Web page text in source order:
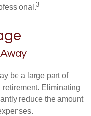
3
be a large part of
Eliminating
reduce the amount